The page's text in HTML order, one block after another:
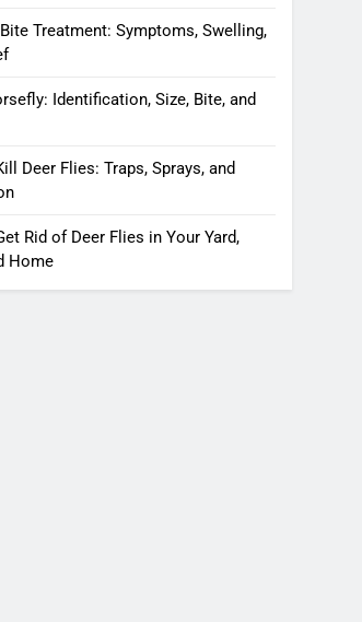
Treatment: Symptoms, Swelling,
Identification, Size, Bite, and
Deer Flies: Traps, Sprays, and
Rid of Deer Flies in Your Yard,
Home